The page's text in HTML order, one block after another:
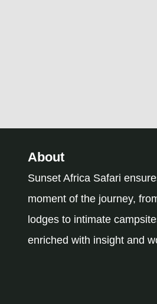
About
Sunset Africa Safari
moment of the journey,
lodges to intimate
enriched with insight and